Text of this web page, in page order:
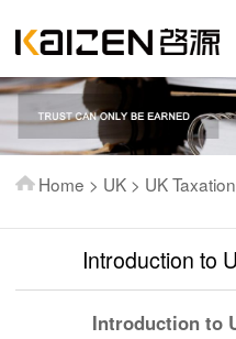
Home > UK > UK Taxation
Introduction to
Introduction to